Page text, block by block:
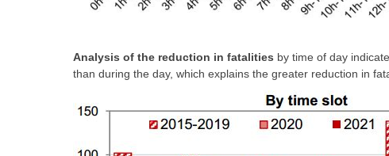
Analysis of the reduction in fatalities by time of day
than during the day, which explains the greater reduction in